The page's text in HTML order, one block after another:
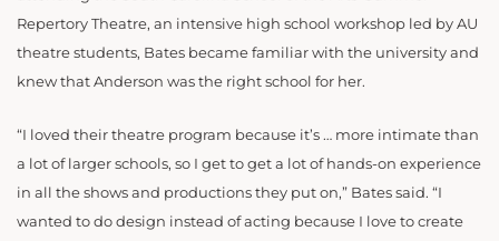
Repertory Theatre, an intensive high school workshop led by AU
theatre students, Bates became familiar with the university and
knew that Anderson was the right school for her.
“I loved their theatre program because it’s … more intimate than
a lot of larger schools, so I get to get a lot of hands-on experience
in all the shows and productions they put on,” Bates said. “I
wanted to do design instead of acting because I love to create